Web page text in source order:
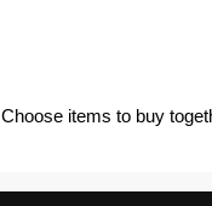
Choose items to buy